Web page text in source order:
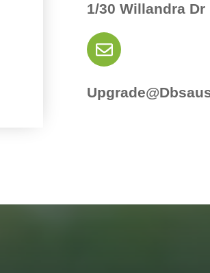
1/30 Willandra